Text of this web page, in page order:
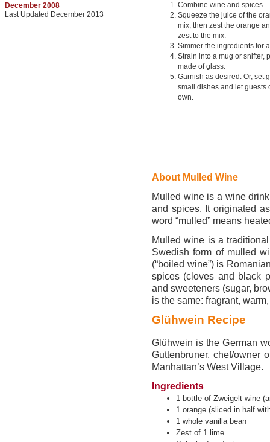
December 2008
Last Updated December 2013
Combine wine and spices.
Squeeze the juice of the
mix; then zest the orange
zest to the mix.
Simmer the ingredients for
Strain into a mug or snifter,
made of glass.
Garnish as desired. Or, set
small dishes and let guests
own.
About Mulled Wine
Mulled wine is a wine
and spices. It originated
word “mulled” means
Mulled wine is a
Swedish form of mulled
(“boiled wine”) is
spices (cloves and black
and sweeteners (sugar,
is the same: fragrant,
Glühwein Recipe
Glühwein is the German
Guttenbruner, chef/owner
Manhattan’s West Village.
Ingredients
1 bottle of Zweigelt wine
1 orange (sliced in half
1 whole vanilla bean
Zest of 1 lime